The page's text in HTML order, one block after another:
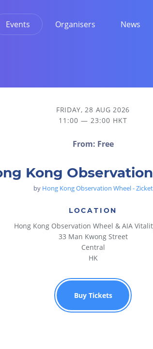
Events Organisers News
FRIDAY, 28 AUG 2026
11:00 — 23:00 HKT
From: Free
Kong
by Hong Kong Observation Wheel - Zicket
LOCATION
Hong Kong Observation Wheel & AIA
33 Man Kwong Street
Central
HK
Buy Tickets